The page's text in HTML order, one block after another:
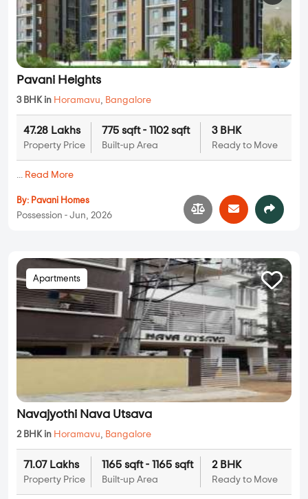
Pavani Heights
3 BHK in Horamavu, Bangalore
47.28 Lakhs
Property Price
775 sqft - 1102 sqft
Built-up Area
3 BHK
Ready to Move
... Read More
By: Pavani Homes
Possession - Jun, 2026
Apartments
Navajyothi Nava Utsava
2 BHK in Horamavu, Bangalore
71.07 Lakhs
Property Price
1165 sqft - 1165 sqft
Built-up Area
2 BHK
Ready to Move